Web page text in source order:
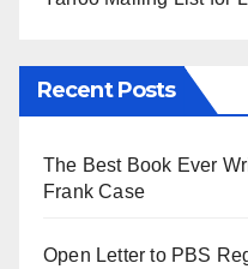
Recent Posts
The Best Book Ever
Frank Case
Open Letter to PBS